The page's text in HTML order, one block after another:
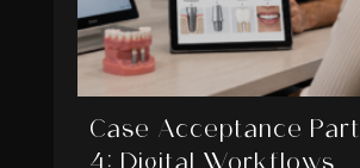
Case Acceptance Part